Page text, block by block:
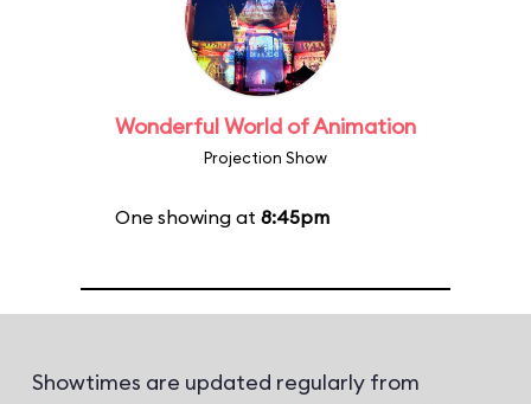
Wonderful World of Animation
Projection Show
One showing at 8:45pm
Showtimes are updated regularly from